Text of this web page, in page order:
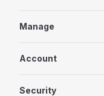
Manage
Account
Security